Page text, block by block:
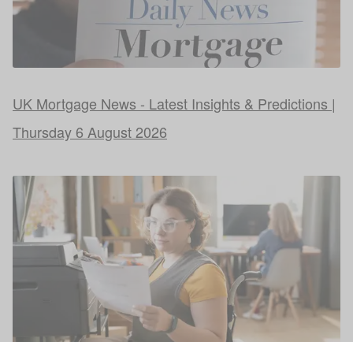
UK Mortgage News - Latest Insights & Predictions |
Thursday 6 August 2026